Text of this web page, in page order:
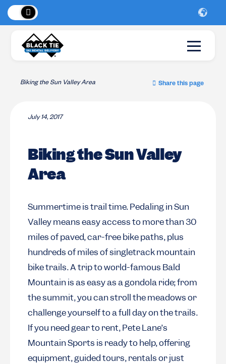
Biking the Sun Valley Area Share this page
July 14, 2017
Biking the Sun Valley
Area
Summertime is trail time. Pedaling in Sun
Valley means easy access to more than 30
miles of paved, car-free bike paths, plus
hundreds of miles of singletrack mountain
bike trails. A trip to world-famous Bald
Mountain is as easy as a gondola ride; from
the summit, you can stroll the meadows or
challenge yourself to a full day on the trails.
If you need gear to rent, Pete Lane’s
Mountain Sports is ready to help, offering
equipment, guided tours, rentals or just